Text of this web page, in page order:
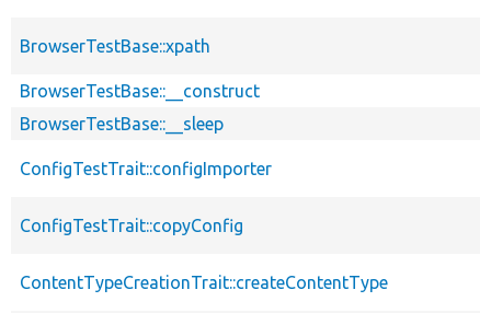
BrowserTestBase::xpath
BrowserTestBase::__construct
BrowserTestBase::__sleep
ConfigTestTrait::configImporter
ConfigTestTrait::copyConfig
ContentTypeCreationTrait::createContentType